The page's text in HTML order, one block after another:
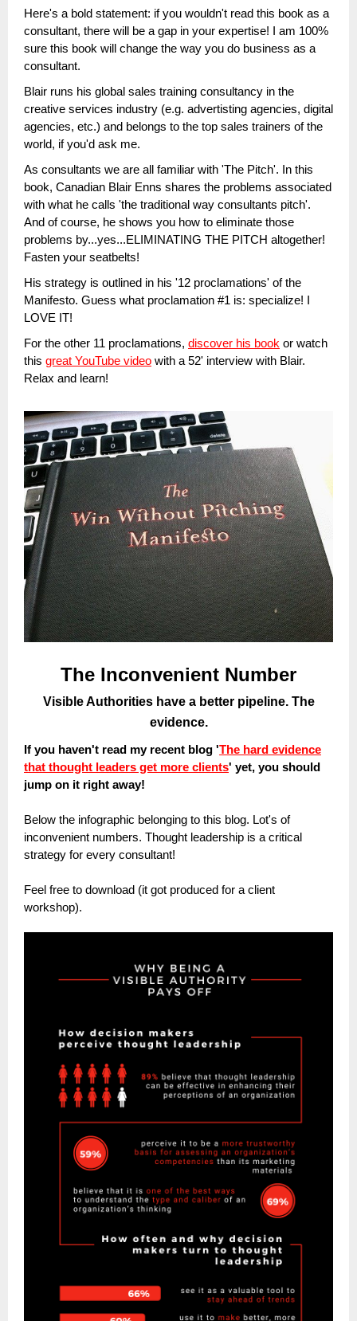
Here's a bold statement: if you wouldn't read this book as a
consultant, there will be a gap in your expertise! I am 100%
sure this book will change the way you do business as a
consultant.
Blair runs his global sales training consultancy in the
creative services industry (e.g. advertisting agencies, digital
agencies, etc.) and belongs to the top sales trainers of the
world, if you'd ask me.
As consultants we are all familiar with 'The Pitch'. In this
book, Canadian Blair Enns shares the problems associated
with what he calls 'the traditional way consultants pitch'.
And of course, he shows you how to eliminate those
problems by...yes...ELIMINATING THE PITCH altogether!
Fasten your seatbelts!
His strategy is outlined in his '12 proclamations' of the
Manifesto. Guess what proclamation #1 is: specialize! I
LOVE IT!
For the other 11 proclamations, discover his book or watch
this great YouTube video with a 52' interview with Blair.
Relax and learn!
The Inconvenient Number
Visible Authorities have a better pipeline. The
evidence.
If you haven't read my recent blog 'The hard evidence
that thought leaders get more clients' yet, you should
jump on it right away!
Below the infographic belonging to this blog. Lot's of
inconvenient numbers. Thought leadership is a critical
strategy for every consultant!
Feel free to download (it got produced for a client
workshop).